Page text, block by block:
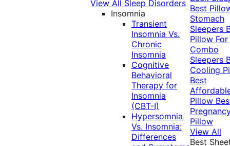
View All Sleep Disorders
Insomnia
Transient
Insomnia Vs.
Chronic
Insomnia
Cognitive
Behavioral
Therapy for
Insomnia
(CBT-I)
Hypersomnia
Vs. Insomnia:
Differences
Best
Stomach
Sleepers
Pillow For
Combo
Sleepers
Cooling
Best
Pillow
Pillow
View All
Best